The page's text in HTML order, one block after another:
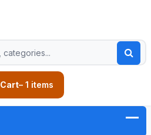
Cart– 1 items